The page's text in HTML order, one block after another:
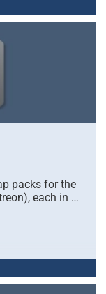
packs for the
each in …